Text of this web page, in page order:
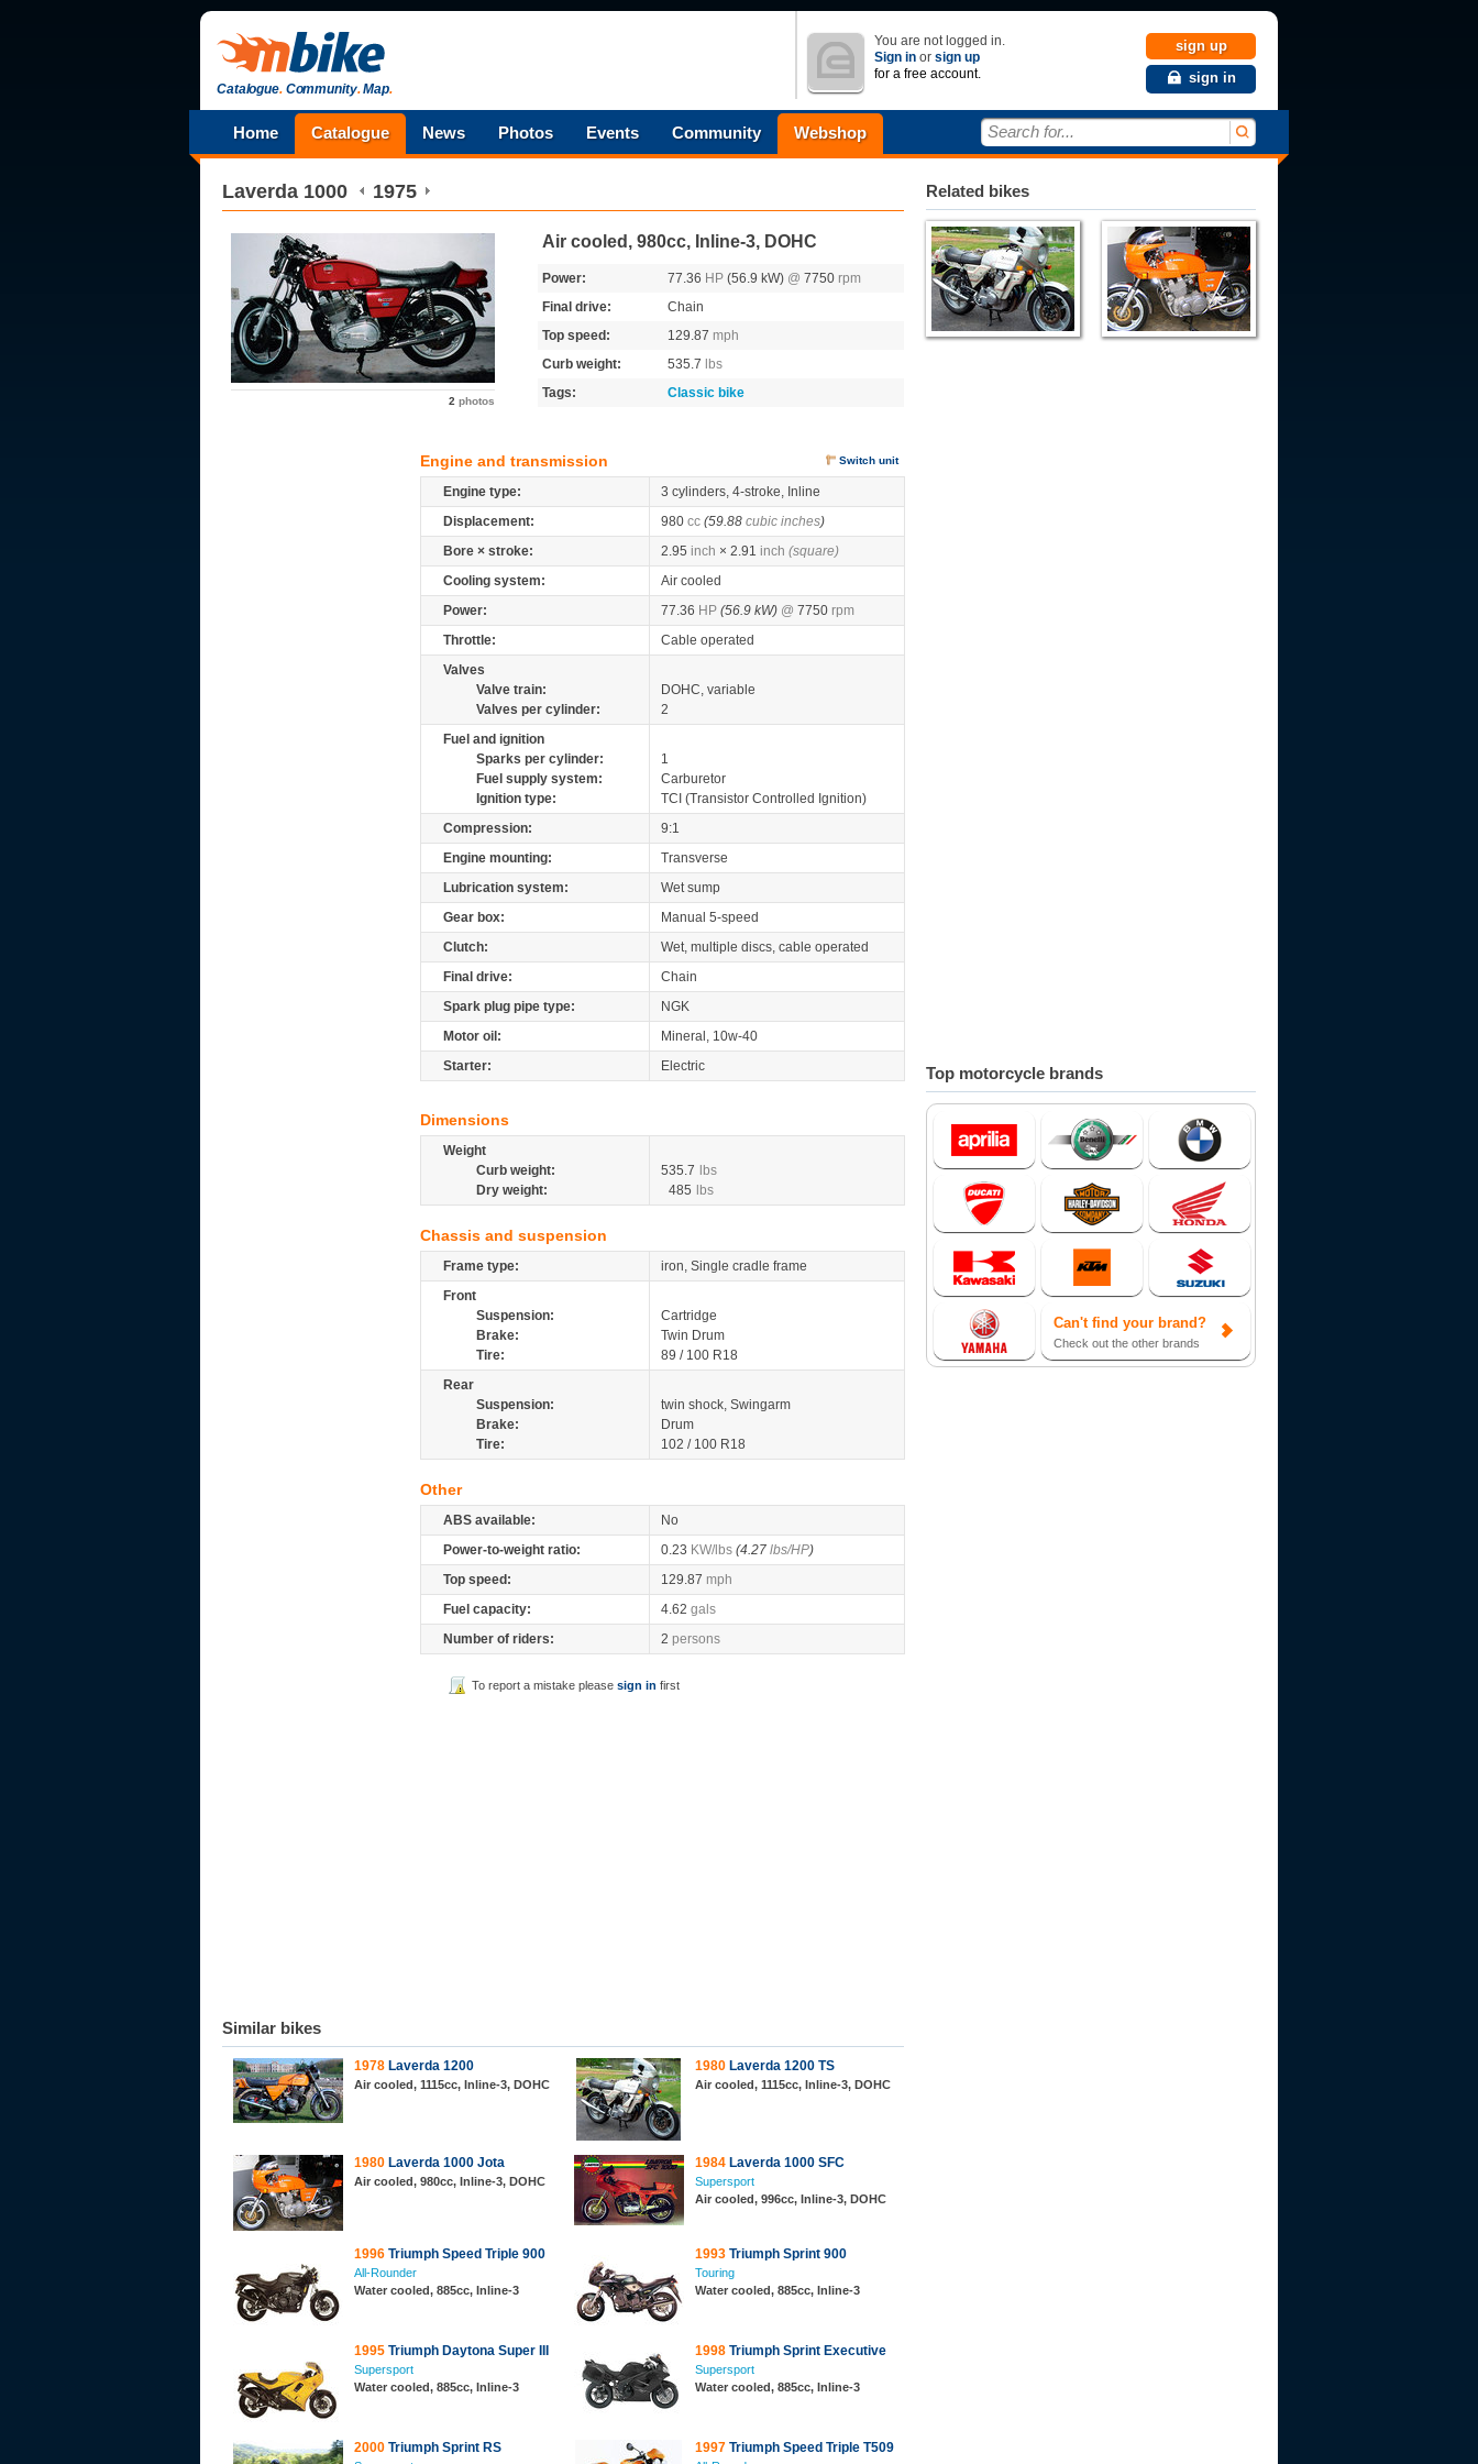
Catalogue.Community.Map.
You are not logged in.
Sign in or sign up
for a free account.
sign up
sign in
Home Catalogue News Photos Events Community Webshop Search for...
Laverda 1000 1975
2 photos
Air cooled, 980cc, Inline-3, DOHC
Power: 77.36 HP (56.9 kW) @ 7750 rpm
Final drive:
Chain
Top speed:
129.87 mph
Curb weight:
535.7
lbs
Tags:
Classic bike
Engine and transmission Switch unit
Engine type:
3 cylinders, 4-stroke, Inline
Displacement:
980 cc (59.88 cubic inches)
Bore × stroke:
2.95 inch × 2.91 inch (square)
Cooling system:
Air cooled
Power:
77.36 HP (56.9 kW) @ 7750 rpm
Throttle:
Cable operated
Valves
Valve train:
DOHC, variable
Valves per cylinder:
2
Fuel and ignition
Sparks per cylinder:
1
Fuel supply system:
Carburetor
Ignition type:
TCI (Transistor Controlled Ignition)
Compression:
9:1
Engine mounting:
Transverse
Lubrication system:
Wet sump
Gear box:
Manual 5-speed
Clutch:
Wet, multiple discs, cable operated
Final drive:
Chain
Spark plug pipe type:
NGK
Motor oil:
Mineral, 10w-40
Starter:
Electric
Dimensions
Weight
Curb weight:
535.7
lbs
Dry weight:
485 lbs
Chassis and suspension
Frame type:
iron, Single cradle frame
Front
Suspension:
Cartridge
Brake:
Twin Drum
Tire:
89 / 100 R18
Rear
Suspension:
twin shock, Swingarm
Brake:
Drum
Tire:
102 / 100 R18
Other
ABS available:
No
Power-to-weight ratio:
0.23 KW/lbs (4.27 lbs/HP)
Top speed:
129.87 mph
Fuel capacity:
4.62 gals
Number of riders:
2 persons
To report a mistake please sign in first
Similar bikes
1978 Laverda 1200
Air cooled, 1115cc, Inline-3, DOHC
1980 Laverda 1200 TS
Air cooled, 1115cc, Inline-3, DOHC
1980 Laverda 1000 Jota
Air cooled, 980cc, Inline-3, DOHC
1984 Laverda 1000 SFC
Supersport
Air cooled, 996cc, Inline-3, DOHC
1996 Triumph Speed Triple 900
All-Rounder
Water cooled, 885cc, Inline-3
1993 Triumph Sprint 900
Touring
Water cooled, 885cc, Inline-3
1995 Triumph Daytona Super III
Supersport
Water cooled, 885cc, Inline-3
1998 Triumph Sprint Executive
Supersport
Water cooled, 885cc, Inline-3
2000 Triumph Sprint RS 1997 Triumph Speed Triple T509
Related bikes
Top motorcycle brands
Can't find your brand?
Check out the other brands